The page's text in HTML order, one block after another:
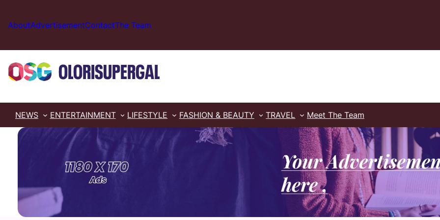
content
AboutAdvertisementContactThe Team
NEWS ENTERTAINMENT LIFESTYLE FASHION & BEAUTY TRAVEL Meet The Team